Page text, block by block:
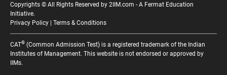
Copyrights © All Rights Reserved by 2IIM.com - A Fermat Education
Initiative.
Privacy Policy | Terms & Conditions
CAT® (Common Admission Test) is a registered trademark of the Indian
Institutes of Management. This website is not endorsed or approved by
IIMs.